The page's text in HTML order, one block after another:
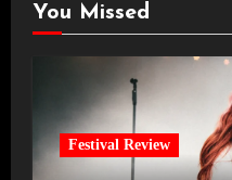
You Missed
Festival Review